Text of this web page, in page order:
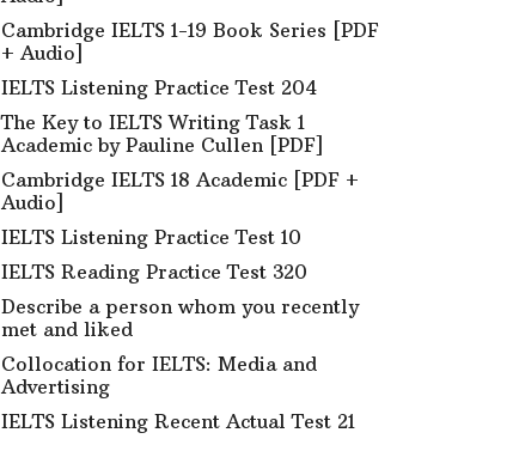
Cambridge IELTS 1-19 Book Series [PDF
+ Audio]
IELTS Listening Practice Test 204
The Key to IELTS Writing Task 1
Academic by Pauline Cullen [PDF]
Cambridge IELTS 18 Academic [PDF +
Audio]
IELTS Listening Practice Test 10
IELTS Reading Practice Test 320
Describe a person whom you recently
met and liked
Collocation for IELTS: Media and
Advertising
IELTS Listening Recent Actual Test 21